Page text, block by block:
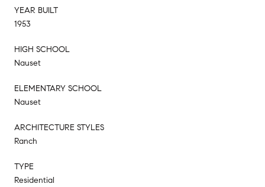
YEAR BUILT
1953
HIGH SCHOOL
Nauset
ELEMENTARY SCHOOL
Nauset
ARCHITECTURE STYLES
Ranch
TYPE
Residential